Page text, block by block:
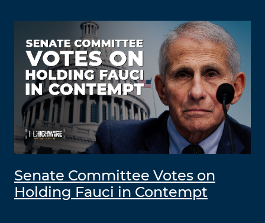
Senate Committee Votes on
Holding Fauci in Contempt